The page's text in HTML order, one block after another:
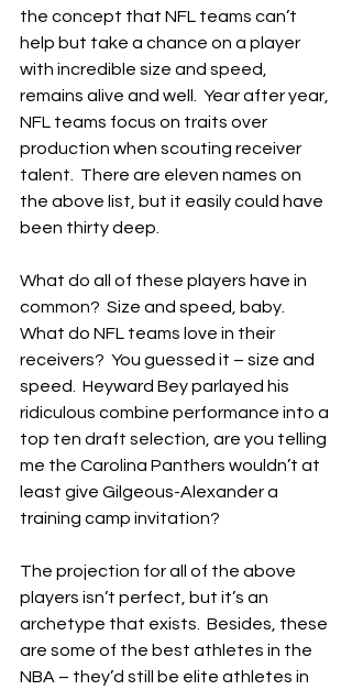
the concept that NFL teams can’t
help but take a chance on a player
with incredible size and speed,
remains alive and well.  Year after year,
NFL teams focus on traits over
production when scouting receiver
talent.  There are eleven names on
the above list, but it easily could have
been thirty deep.
What do all of these players have in
common?  Size and speed, baby.
What do NFL teams love in their
receivers?  You guessed it – size and
speed.  Heyward Bey parlayed his
ridiculous combine performance into a
top ten draft selection, are you telling
me the Carolina Panthers wouldn’t at
least give Gilgeous-Alexander a
training camp invitation?
The projection for all of the above
players isn’t perfect, but it’s an
archetype that exists.  Besides, these
are some of the best athletes in the
NBA – they’d still be elite athletes in